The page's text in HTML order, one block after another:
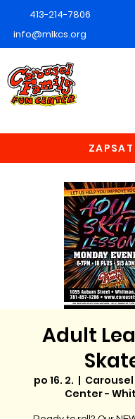
413-214-7806
info@mlkcs.org
ZAPSAT
Adult
po 16. 2.
  |
Carousel
Center -